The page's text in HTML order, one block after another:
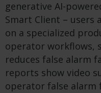
generative AI-
Smart Client – users
on a specialized
operator workflows,
reduces false alarm
reports show video
operator false alarm